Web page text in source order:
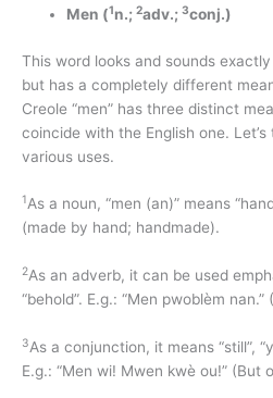
Men (1n.;2adv.;3conj.)
This word looks and sounds
but has a completely different
Creole “men” has three distinct
coincide with the English one. Let’s
various uses.
1As a noun, “men (an)” means
(made by hand; handmade).
2As an adverb, it can be used
“behold”. E.g.: “Men pwoblèm nan.”
3As a conjunction, it means “still”,
E.g.: “Men wi! Mwen kwè ou!” (But